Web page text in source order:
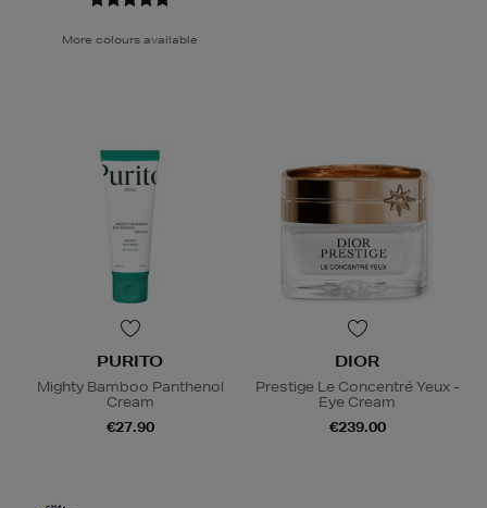
More colours available
PURITO
Mighty Bamboo Panthenol
Cream
€27.90
DIOR
Prestige Le Concentré Yeux -
Eye Cream
€239.00